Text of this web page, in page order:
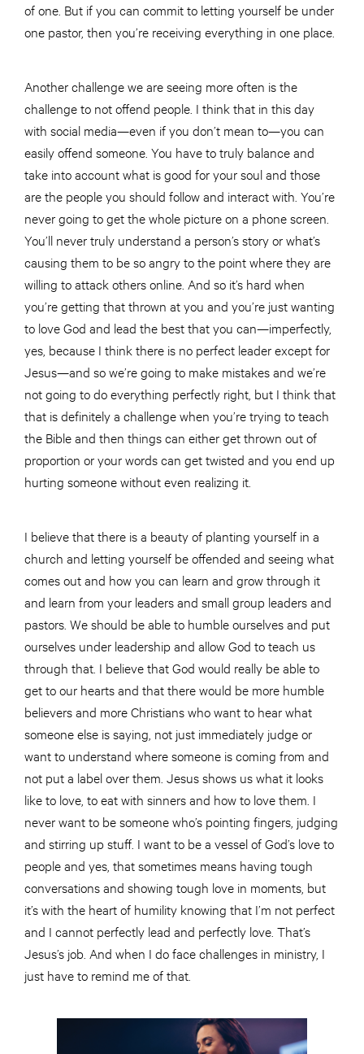
of one. But if you can commit to letting yourself be under
one pastor, then you’re receiving everything in one place.
Another challenge we are seeing more often is the
challenge to not offend people. I think that in this day
with social media—even if you don’t mean to—you can
easily offend someone. You have to truly balance and
take into account what is good for your soul and those
are the people you should follow and interact with. You’re
never going to get the whole picture on a phone screen.
You’ll never truly understand a person’s story or what’s
causing them to be so angry to the point where they are
willing to attack others online. And so it’s hard when
you’re getting that thrown at you and you’re just wanting
to love God and lead the best that you can—imperfectly,
yes, because I think there is no perfect leader except for
Jesus—and so we’re going to make mistakes and we’re
not going to do everything perfectly right, but I think that
that is definitely a challenge when you’re trying to teach
the Bible and then things can either get thrown out of
proportion or your words can get twisted and you end up
hurting someone without even realizing it.
I believe that there is a beauty of planting yourself in a
church and letting yourself be offended and seeing what
comes out and how you can learn and grow through it
and learn from your leaders and small group leaders and
pastors. We should be able to humble ourselves and put
ourselves under leadership and allow God to teach us
through that. I believe that God would really be able to
get to our hearts and that there would be more humble
believers and more Christians who want to hear what
someone else is saying, not just immediately judge or
want to understand where someone is coming from and
not put a label over them. Jesus shows us what it looks
like to love, to eat with sinners and how to love them. I
never want to be someone who’s pointing fingers, judging
and stirring up stuff. I want to be a vessel of God’s love to
people and yes, that sometimes means having tough
conversations and showing tough love in moments, but
it’s with the heart of humility knowing that I’m not perfect
and I cannot perfectly lead and perfectly love. That’s
Jesus’s job. And when I do face challenges in ministry, I
just have to remind me of that.